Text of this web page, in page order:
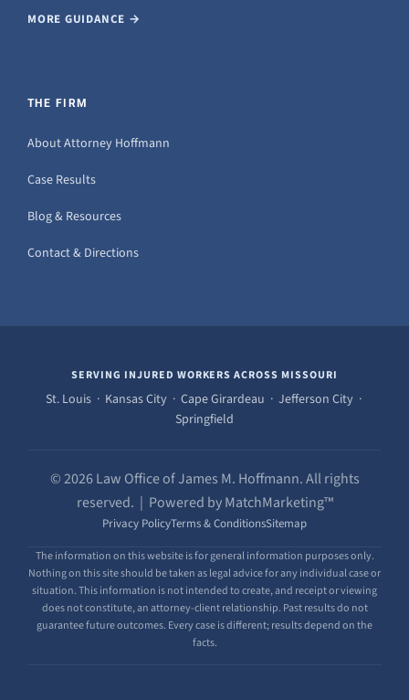
MORE GUIDANCE →
THE FIRM
About Attorney Hoffmann
Case Results
Blog & Resources
Contact & Directions
SERVING INJURED WORKERS ACROSS MISSOURI
St. Louis · Kansas City · Cape Girardeau · Jefferson City ·
Springfield
© 2026 Law Office of James M. Hoffmann. All rights
reserved. | Powered by MatchMarketing™
Privacy PolicyTerms & ConditionsSitemap
The information on this website is for general information purposes only.
Nothing on this site should be taken as legal advice for any individual case or
situation. This information is not intended to create, and receipt or viewing
does not constitute, an attorney-client relationship. Past results do not
guarantee future outcomes. Every case is different; results depend on the
facts.